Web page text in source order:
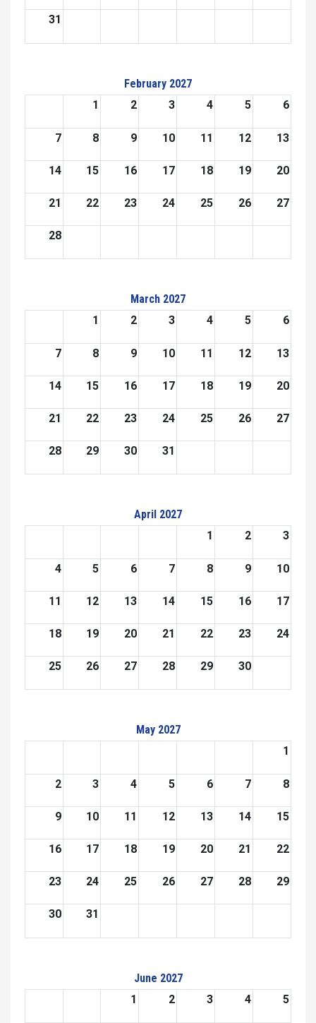
31
February 2027
1
2 3 4 5 6
7 8 9 10 11 12 13
14 15 16 17 18 19 20
21 22 23 24 25 26 27
28
March 2027
1
2 3 4 5 6
7 8 9 10 11 12 13
14 15 16 17 18 19 20
21 22 23 24 25 26 27
28 29 30 31
April 2027
1
2 3
4 5 6 7 8 9 10
11 12 13 14 15 16 17
18 19 20 21 22 23 24
25 26 27 28 29 30
May 2027
1
2 3 4 5 6 7 8
9 10 11 12 13 14 15
16 17 18 19 20 21 22
23 24 25 26 27 28 29
30 31
June 2027
1
2 3 4 5